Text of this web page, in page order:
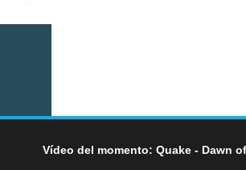
Vídeo del momento: Quake - Dawn